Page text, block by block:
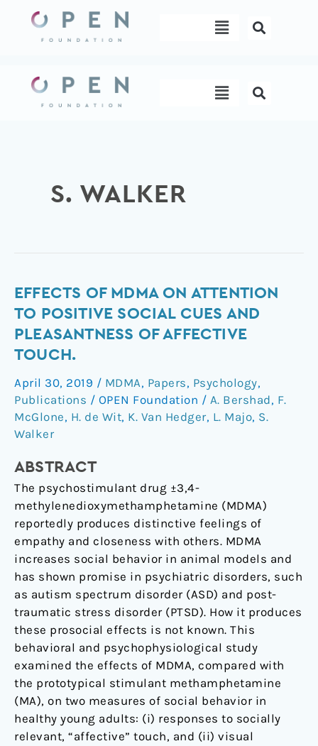
content
Menu
Menu
S. WALKER
EFFECTS OF MDMA ON ATTENTION
TO POSITIVE SOCIAL CUES AND
PLEASANTNESS OF AFFECTIVE
TOUCH.
April 30, 2019 / MDMA, Papers, Psychology,
Publications / OPEN Foundation / A. Bershad, F.
McGlone, H. de Wit, K. Van Hedger, L. Majo, S.
Walker
ABSTRACT
The psychostimulant drug ±3,4-
methylenedioxymethamphetamine (MDMA)
reportedly produces distinctive feelings of
empathy and closeness with others. MDMA
increases social behavior in animal models and
has shown promise in psychiatric disorders, such
as autism spectrum disorder (ASD) and post-
traumatic stress disorder (PTSD). How it produces
these prosocial effects is not known. This
behavioral and psychophysiological study
examined the effects of MDMA, compared with
the prototypical stimulant methamphetamine
(MA), on two measures of social behavior in
healthy young adults: (i) responses to socially
relevant, “affective” touch, and (ii) visual
Effects
of
MDMA
attention
to
positive
social
cues
pleasantness
of
affective
touch.